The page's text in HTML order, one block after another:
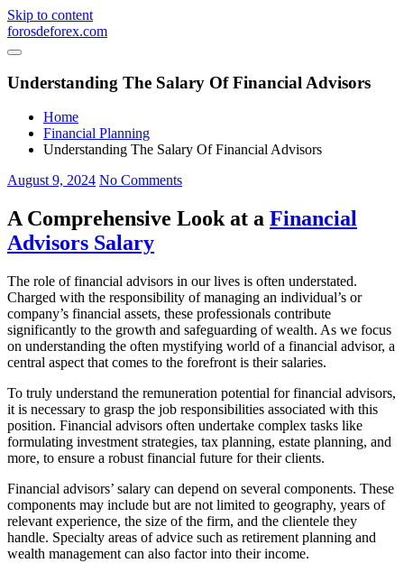
Skip to content
forosdeforex.com
Understanding The Salary Of Financial Advisors
Home
Financial Planning
Understanding The Salary Of Financial Advisors
August 9, 2024 No Comments
A Comprehensive Look at a Financial
Advisors Salary
The role of financial advisors in our lives is often understated.
Charged with the responsibility of managing an individual’s or
company’s financial assets, these professionals contribute
significantly to the growth and safeguarding of wealth. As we focus
on understanding the often mystifying world of a financial advisor, a
central aspect that comes to the forefront is their salaries.
To truly understand the remuneration potential for financial advisors,
it is necessary to grasp the job responsibilities associated with this
position. Financial advisors often undertake complex tasks like
formulating investment strategies, tax planning, estate planning, and
more, to ensure a robust financial future for their clients.
Financial advisors’ salary can depend on several components. These
components may include but are not limited to geography, years of
relevant experience, the size of the firm, and the clientele they
handle. Specialty areas of advice such as retirement planning and
wealth management can also factor into their income.